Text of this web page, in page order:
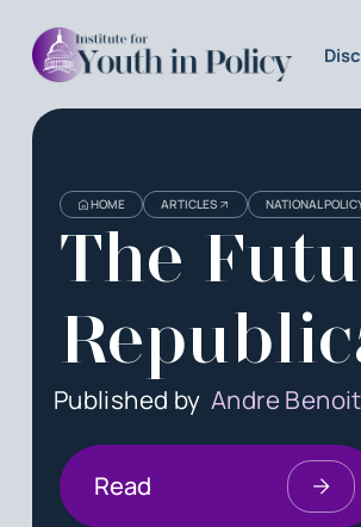
HOME ARTICLES NATIONAL
The
Published byAndre Benoit
Read